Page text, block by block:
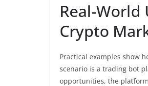
Real-World
Crypto
Practical examples show
scenario is a trading bot
opportunities, the